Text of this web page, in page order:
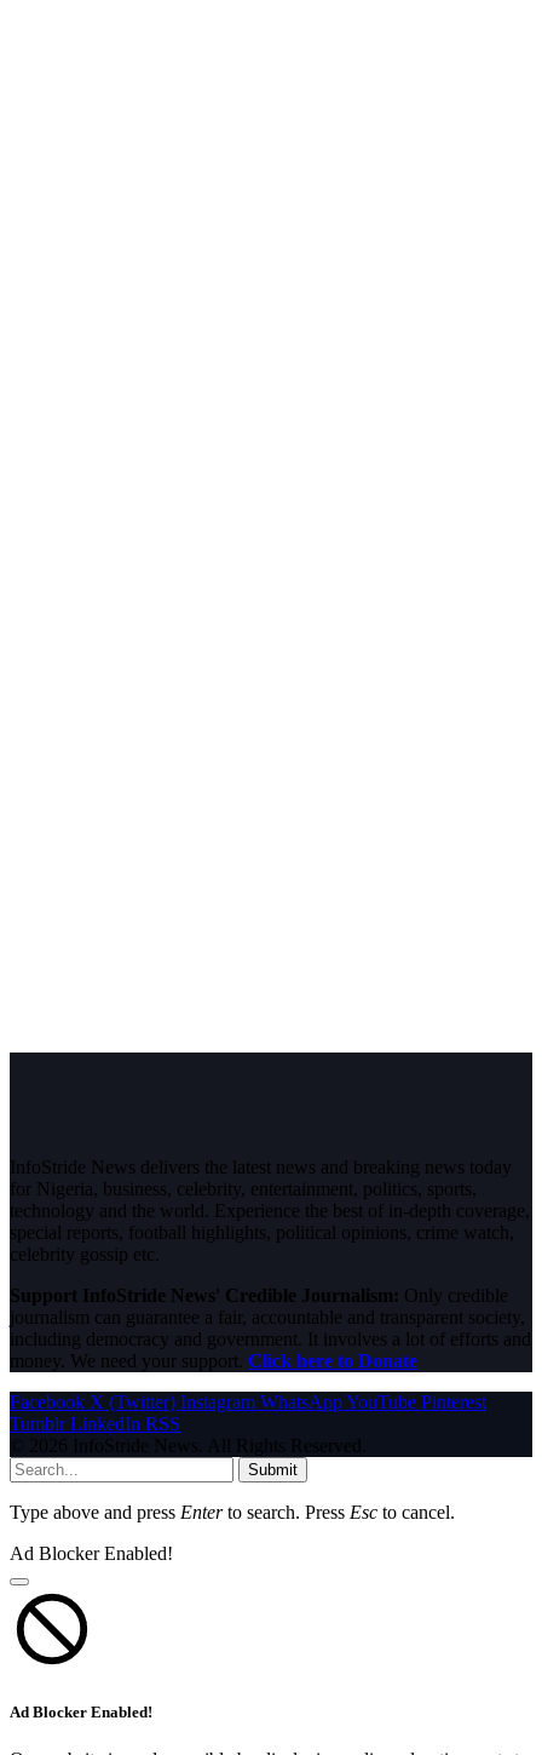
InfoStride News delivers the latest news and breaking news today
for Nigeria, business, celebrity, entertainment, politics, sports,
technology and the world. Experience the best of in-depth coverage,
special reports, football highlights, political opinions, crime watch,
celebrity gossip etc.
Support InfoStride News' Credible Journalism: Only credible
journalism can guarantee a fair, accountable and transparent society,
including democracy and government. It involves a lot of efforts and
money. We need your support. Click here to Donate
Facebook X (Twitter) Instagram WhatsAppYouTube Pinterest
Tumblr LinkedIn RSS
© 2026 InfoStride News. All Rights Reserved.
Submit
Type above and press Enterto search. Press Esc to cancel.
Ad Blocker Enabled!
Ad Blocker Enabled!